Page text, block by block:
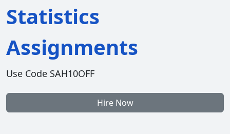
Statistics
Assignments
Use Code SAH10OFF
Hire Now